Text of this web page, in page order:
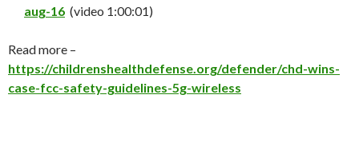
aug-16 (video 1:00:01)
Read more –
https://childrenshealthdefense.org/defender/chd-wins-
case-fcc-safety-guidelines-5g-wireless